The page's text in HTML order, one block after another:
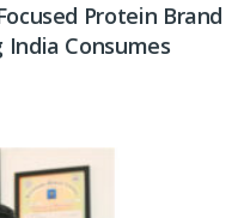
Protein Brand
India Consumes